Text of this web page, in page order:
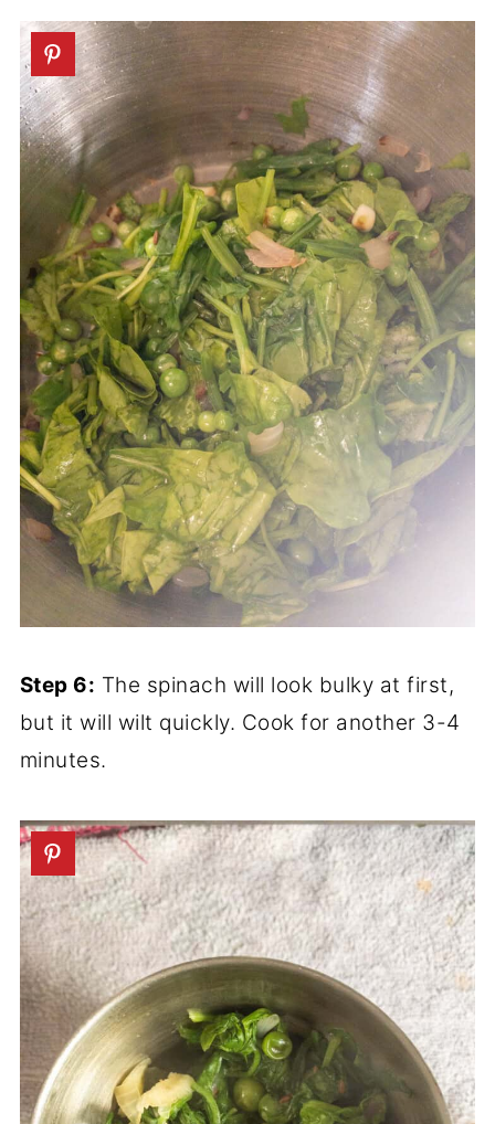
Step 6: The spinach will look bulky at first,
but it will wilt quickly. Cook for another 3-4
minutes.